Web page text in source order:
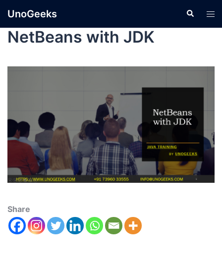
UnoGeeks
NetBeans with JDK
Share